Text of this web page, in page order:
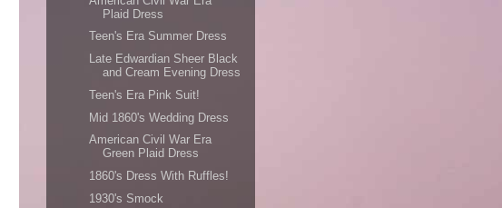
Plaid Dress
Teen's Era Summer Dress
Late Edwardian Sheer Black
and Cream Evening Dress
Teen's Era Pink Suit!
Mid 1860's Wedding Dress
American Civil War Era
Green Plaid Dress
1860's Dress With Ruffles!
1930's Smock